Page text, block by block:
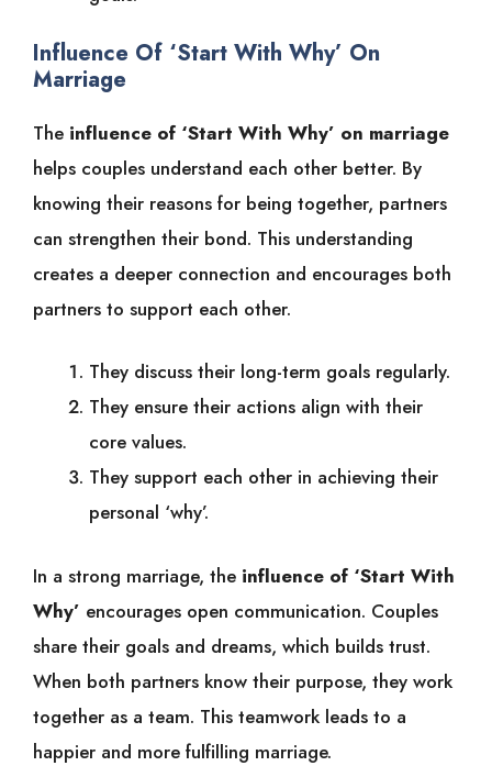
Influence Of ‘Start With Why’ On
Marriage
The influence of ‘Start With Why’ on marriage
helps couples understand each other better. By
knowing their reasons for being together, partners
can strengthen their bond. This understanding
creates a deeper connection and encourages both
partners to support each other.
They discuss their long-term goals regularly.
They ensure their actions align with their
core values.
They support each other in achieving their
personal ‘why’.
In a strong marriage, the influence of ‘Start With
Why’ encourages open communication. Couples
share their goals and dreams, which builds trust.
When both partners know their purpose, they work
together as a team. This teamwork leads to a
happier and more fulfilling marriage.